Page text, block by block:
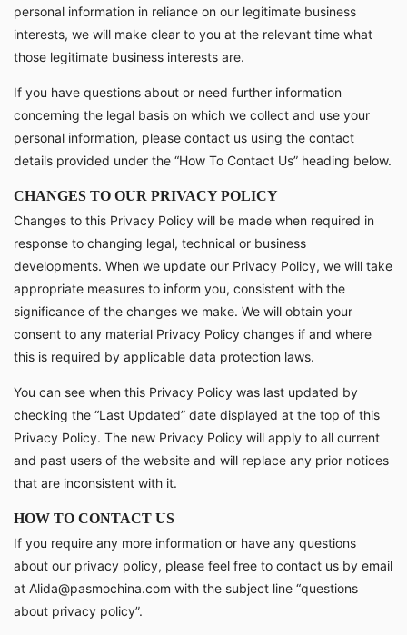
personal information in reliance on our legitimate business
interests, we will make clear to you at the relevant time what
those legitimate business interests are.
If you have questions about or need further information
concerning the legal basis on which we collect and use your
personal information, please contact us using the contact
details provided under the “How To Contact Us” heading below.
CHANGES TO OUR PRIVACY POLICY
Changes to this Privacy Policy will be made when required in
response to changing legal, technical or business
developments. When we update our Privacy Policy, we will take
appropriate measures to inform you, consistent with the
significance of the changes we make. We will obtain your
consent to any material Privacy Policy changes if and where
this is required by applicable data protection laws.
You can see when this Privacy Policy was last updated by
checking the “Last Updated” date displayed at the top of this
Privacy Policy. The new Privacy Policy will apply to all current
and past users of the website and will replace any prior notices
that are inconsistent with it.
HOW TO CONTACT US
If you require any more information or have any questions
about our privacy policy, please feel free to contact us by email
at Alida@pasmochina.com with the subject line “questions
about privacy policy”.